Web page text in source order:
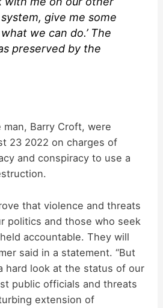
give me some
we can do.’ The
preserved by the
man, Barry Croft, were
23 2022 on charges of
and conspiracy to use a
that violence and threats
politics and those who seek
accountable. They will
said in a statement. “But
hard look at the status of our
public officials and threats
extension of